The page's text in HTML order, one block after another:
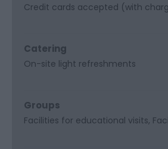
Credit cards accepted (with
Catering
On-site light refreshments
Groups
Facilities for educational visits